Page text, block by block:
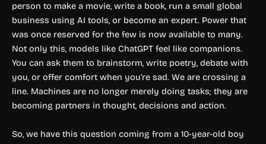
person to make a movie, write a book, run a small global
business using AI tools, or become an expert. Power that
was once reserved for the few is now available to many.
Not only this, models like ChatGPT feel like companions.
You can ask them to brainstorm, write poetry, debate with
you, or offer comfort when you’re sad. We are crossing a
line. Machines are no longer merely doing tasks; they are
becoming partners in thought, decisions and action.
So, we have this question coming from a 10-year-old boy